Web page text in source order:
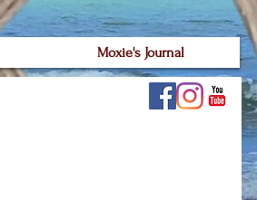
Moxie's Journal